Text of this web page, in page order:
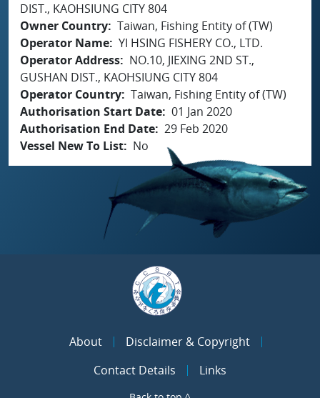
DIST., KAOHSIUNG CITY 804
Owner Country Taiwan, Fishing Entity of (TW)
Operator Name YI HSING FISHERY CO., LTD.
Operator Address
NO.10, JIEXING 2ND ST.,
GUSHAN DIST., KAOHSIUNG CITY 804
Operator Country Taiwan, Fishing Entity of (TW)
Authorisation Start Date 01 Jan 2020
Authorisation End Date 29 Feb 2020
Vessel New To List
No
About
Disclaimer & Copyright
Contact Details
Links